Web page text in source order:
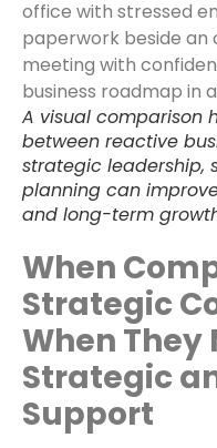
A visual comparison
between reactive
strategic leadership,
planning can
and long-term
When
Strategic
When They
Strategic
Support